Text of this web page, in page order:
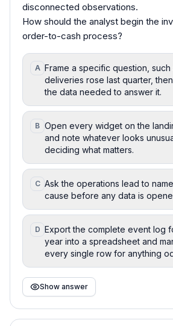
disconnected observations.
How should the analyst begin the
order-to-cash process?
A Frame a specific question, such
deliveries rose last quarter,
the data needed to answer it.
B Open every widget on the
and note whatever looks
deciding what matters.
C Ask the operations lead to
cause before any data is
D Export the complete event log
year into a spreadsheet and
every single row for anything
Show answer